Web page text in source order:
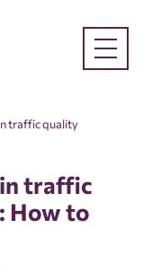
traffic quality
traffic
How to